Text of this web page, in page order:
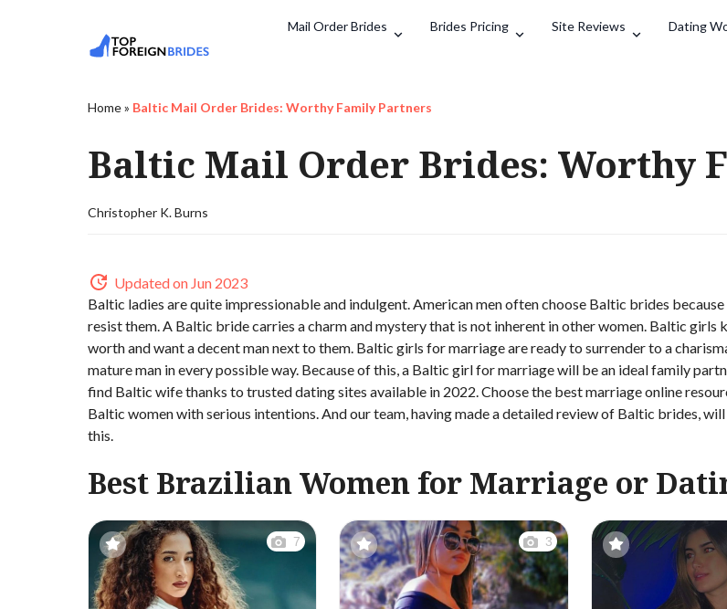
Mail Order Brides Brides Pricing Site Reviews Dating
Home» Baltic Mail Order Brides: Worthy Family Partners
Baltic Mail Order Brides: Worthy
Christopher K. Burns
Updated on Jun 2023
Baltic ladies are quite impressionable and indulgent. American men often choose Baltic brides
resist them. A Baltic bride carries a charm and mystery that is not inherent in other women. Baltic girls
worth and want a decent man next to them. Baltic girls for marriage are ready to surrender to a
mature man in every possible way. Because of this, a Baltic girl for marriage will be an ideal family
find Baltic wife thanks to trusted dating sites available in 2022. Choose the best marriage online
Baltic women with serious intentions. And our team, having made a detailed review of Baltic brides,
this.
Best Brazilian Women for Marriage or
7 3